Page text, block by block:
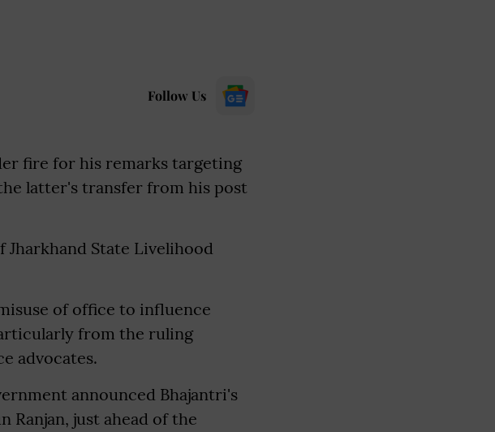
Follow Us
fire for his remarks targeting
latter's transfer from his post
Jharkhand State Livelihood
of office to influence
from the ruling
advocates.
announced Bhajantri's
Ranjan, just ahead of the